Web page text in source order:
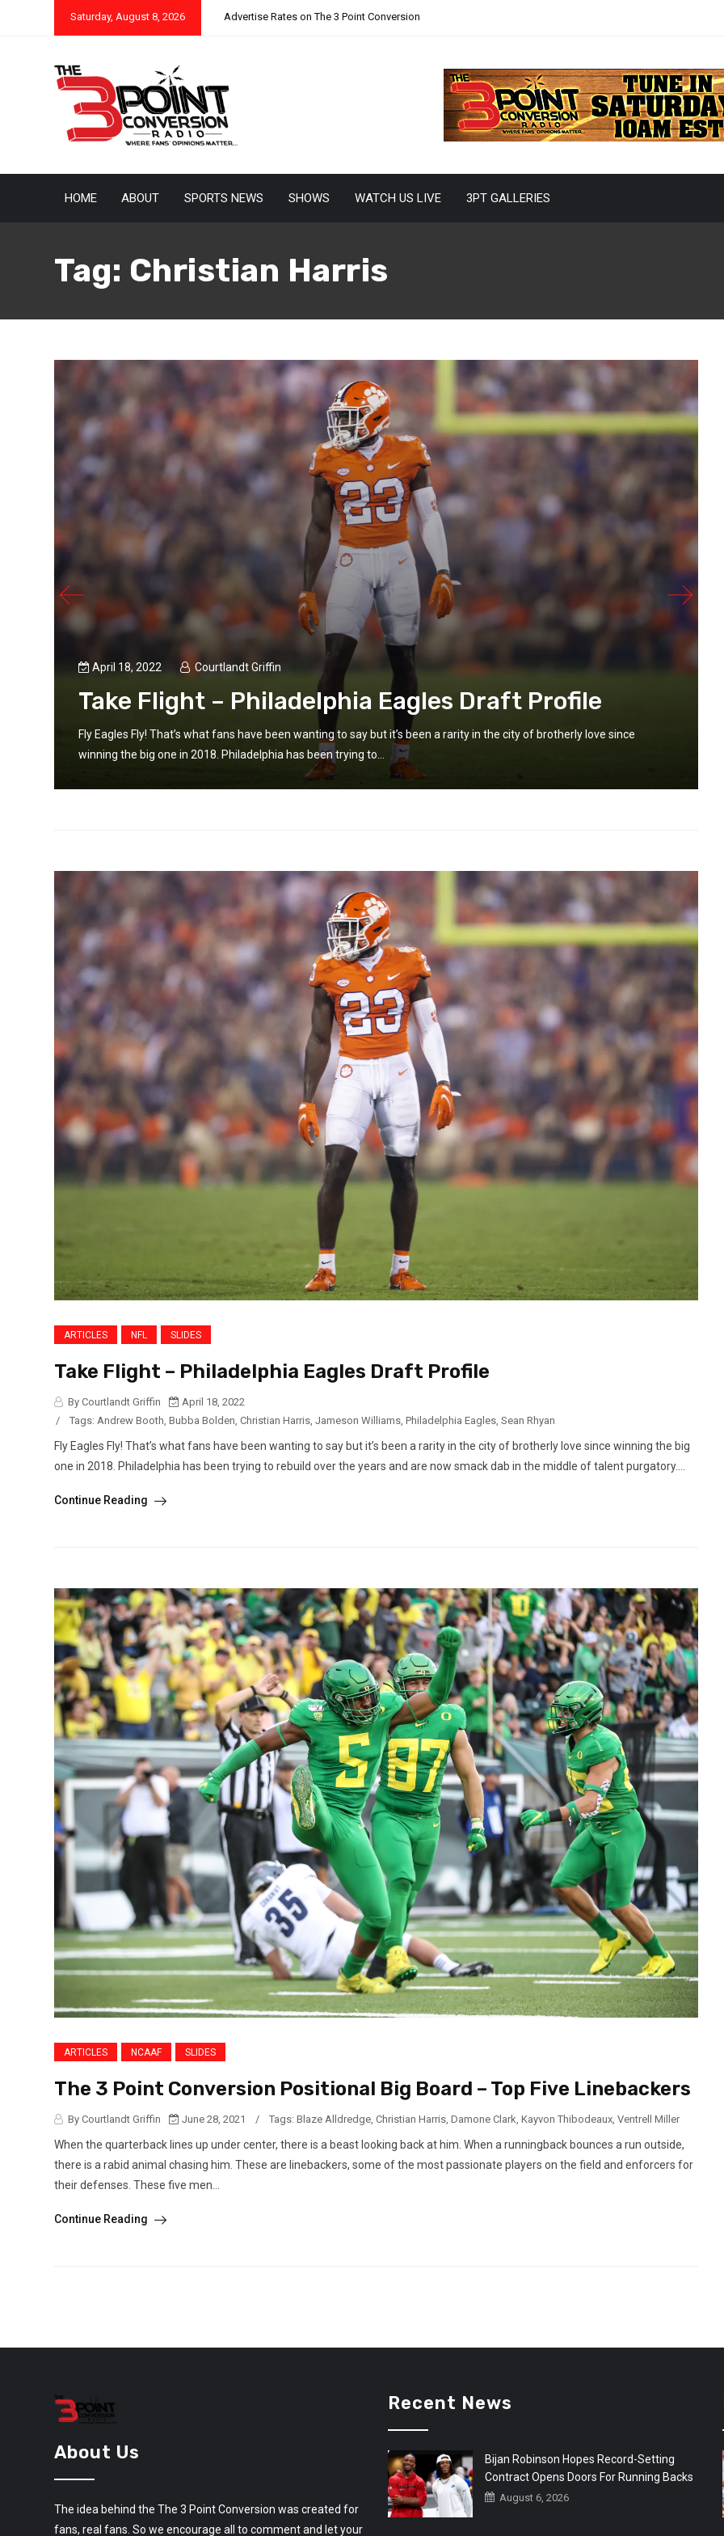
Saturday, August 8, 2026 Advertise Rates on The 3 Point Conversion
HOME ABOUT SPORTS NEWS SHOWS WATCH US LIVE 3PT GALLERIES
Tag: Christian Harris
April 18, 2022 Courtlandt Griffin
Take Flight – Philadelphia Eagles Draft Profile
Fly Eagles Fly! That’s what fans have been wanting to say but it’s been a rarity in the city of brotherly love since
winning the big one in 2018. Philadelphia has been trying to...
ARTICLES NFL SLIDES
Take Flight – Philadelphia Eagles Draft Profile
By Courtlandt Griffin
April 18, 2022
/
Tags: Andrew Booth, Bubba Bolden, Christian Harris, Jameson Williams, Philadelphia Eagles, Sean Rhyan
Fly Eagles Fly! That’s what fans have been wanting to say but it’s been a rarity in the city of brotherly love since winning the big
one in 2018. Philadelphia has been trying to rebuild over the years and are now smack dab in the middle of talent purgatory....
Continue Reading
ARTICLES NCAAF SLIDES
The 3 Point Conversion Positional Big Board – Top Five Linebackers
By Courtlandt Griffin June 28, 2021 / Tags: Blaze Alldredge, Christian Harris, Damone Clark, Kayvon Thibodeaux, Ventrell Miller
When the quarterback lines up under center, there is a beast looking back at him. When a runningback bounces a run outside,
there is a rabid animal chasing him. These are linebackers, some of the most passionate players on the field and enforcers for
their defenses. These five men...
Continue Reading
About Us
The idea behind the The 3 Point Conversion was created for
fans, real fans. So we encourage all to comment and let your
Recent News
Bijan Robinson Hopes Record-Setting
Contract Opens Doors For Running Backs
August 6, 2026